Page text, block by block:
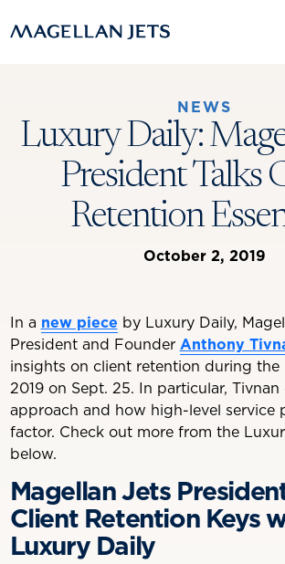
to
NEWS
Luxury Daily:
President Talks
Retention
October 2, 2019
In a new piece by Luxury Daily,
President and Founder Anthony
insights on client retention during the
2019 on Sept. 25. In particular, Tivnan
approach and how high-level service
factor. Check out more from the
below.
Magellan Jets
Client Retention Keys
Luxury Daily